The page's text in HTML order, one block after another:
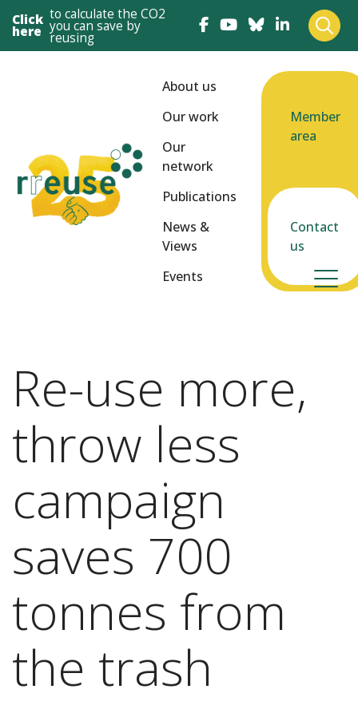
Click
here
to calculate the CO2
you can save by
reusing
About us
Our work
Our
network
Publications
News &
Views
Events
Member
area
Contact
us
Re-use more,
throw less
campaign
saves 700
tonnes from
the trash